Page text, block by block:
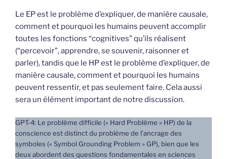
Le EP est le problème d’expliquer, de manière causale,
comment et pourquoi les humains peuvent accomplir
toutes les fonctions “cognitives” qu’ils réalisent
(“percevoir”, apprendre, se souvenir, raisonner et
parler), tandis que le HP est le problème d’expliquer, de
manière causale, comment et pourquoi les humains
peuvent ressentir, et pas seulement faire. Cela aussi
sera un élément important de notre discussion.
GPT-4: Le problème difficile (« Hard Problème » HP) de la
conscience est distinct du problème de l’ancrage des
symboles (« Symbol Grounding Problem » GP), bien que les
deux abordent des questions fondamentales en sciences